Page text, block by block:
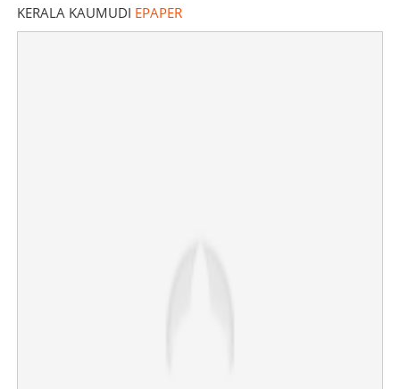
KERALA KAUMUDI EPAPER